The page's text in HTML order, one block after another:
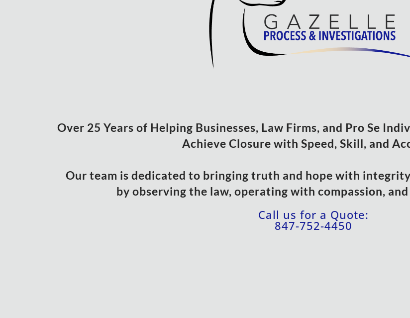
Over 25 Years of Helping Businesses, Law Firms, and Pro Se
Achieve Closure with Speed, Skill, and
Our team is dedicated to bringing truth and hope with
by observing the law, operating with compassion,
Call us for a Quote:
847-752-4450